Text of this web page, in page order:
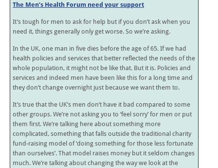
The Men’s Health Forum need your support
It’s tough for men to ask for help but if you don’t ask when you
need it, things generally only get worse. So we’re asking.
In the UK, one man in five dies before the age of 65. If we had
health policies and services that better reflected the needs of the
whole population, it might not be like that. But it is. Policies and
services and indeed men have been like this for a long time and
they don’t change overnight just because we want them to.
It’s true that the UK’s men don’t have it bad compared to some
other groups. We’re not asking you to ‘feel sorry’ for men or put
them first. We’re talking here about something more
complicated, something that falls outside the traditional charity
fund-raising model of ‘doing something for those less fortunate
than ourselves’. That model raises money but it seldom changes
much. We’re talking about changing the way we look at the